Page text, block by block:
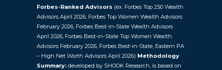
Forbes-Ranked Advisors (ex. Forbes Top 250 Wealth
Advisors April 2026, Forbes Top Women Wealth Advisors
February 2026, Forbes Best-in-State Wealth Advisors
April 2026, Forbes Best-in-State Top Women Wealth
Advisors February 2026, Forbes Best-in-State, Eastern PA
– High Net Worth Advisors April 2026) Methodology
Summary: developed by SHOOK Research, is based on